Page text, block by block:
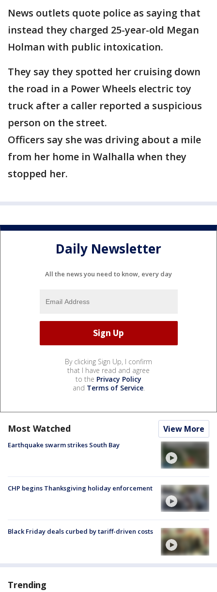
News outlets quote police as saying that
instead they charged 25-year-old Megan
Holman with public intoxication.
They say they spotted her cruising down
the road in a Power Wheels electric toy
truck after a caller reported a suspicious
person on the street.
Officers say she was driving about a mile
from her home in Walhalla when they
stopped her.
Daily Newsletter
All the news you need to know, every day
By clicking Sign Up, I confirm
that I have read and agree
to the Privacy Policy
and Terms of Service.
Most Watched View More
Earthquake swarm strikes South Bay
CHP begins Thanksgiving holiday enforcement
Black Friday deals curbed by tariff-driven costs
Trending